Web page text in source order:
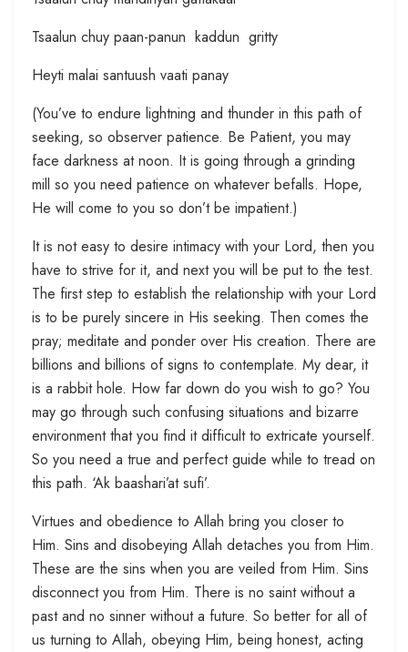
Tsaalun chuy paan-panun kaddun gritty
Heyti malai santuush vaati panay
(You’ve to endure lightning and thunder in this path of
seeking, so observer patience. Be Patient, you may
face darkness at noon. It is going through a grinding
mill so you need patience on whatever befalls. Hope,
He will come to you so don’t be impatient.)
It is not easy to desire intimacy with your Lord, then you
have to strive for it, and next you will be put to the test.
The first step to establish the relationship with your Lord
is to be purely sincere in His seeking. Then comes the
pray; meditate and ponder over His creation. There are
billions and billions of signs to contemplate. My dear, it
is a rabbit hole. How far down do you wish to go? You
may go through such confusing situations and bizarre
environment that you find it difficult to extricate yourself.
So you need a true and perfect guide while to tread on
this path. ‘Ak baashari’at sufi’.
Virtues and obedience to Allah bring you closer to
Him. Sins and disobeying Allah detaches you from Him.
These are the sins when you are veiled from Him. Sins
disconnect you from Him. There is no saint without a
past and no sinner without a future. So better for all of
us turning to Allah, obeying Him, being honest, acting